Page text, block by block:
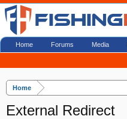
Home
External Redirect
Home Forums Media